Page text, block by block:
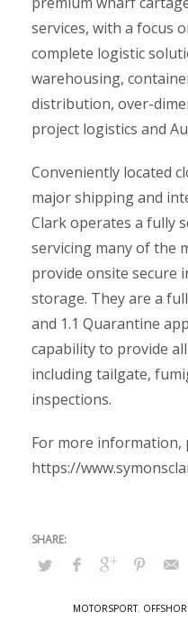
services, with a focus
complete logistic
warehousing,
distribution, over-
project logistics and
Conveniently located
major shipping and
Clark operates a fully
servicing many of the
provide onsite secure
storage. They are a
and 1.1 Quarantine
capability to provide
including tailgate,
inspections.
For more information,
https://
MOTORSPORT,